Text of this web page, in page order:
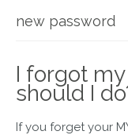
new password
I forgot
should I
If you forget your